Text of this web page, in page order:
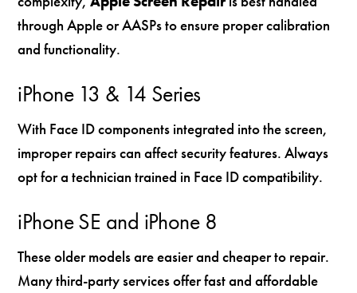
through Apple or AASPs to ensure proper calibration
and functionality.
iPhone 13 & 14 Series
With Face ID components integrated into the screen,
improper repairs can affect security features. Always
opt for a technician trained in Face ID compatibility.
iPhone SE and iPhone 8
These older models are easier and cheaper to repair.
Many third-party services offer fast and affordable